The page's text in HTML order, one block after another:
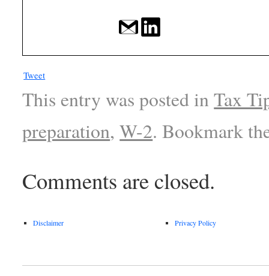
Tweet
This entry was posted inTax
preparation,W-2. Bookmark
Comments are closed.
Disclaimer Privacy Policy